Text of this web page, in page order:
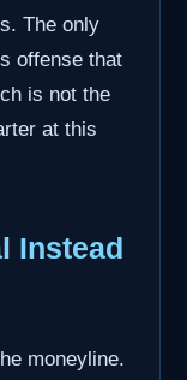
The only
offense that
is not the
at this
Instead
moneyline.